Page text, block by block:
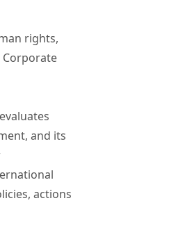
rights,
Corporate
and its
actions